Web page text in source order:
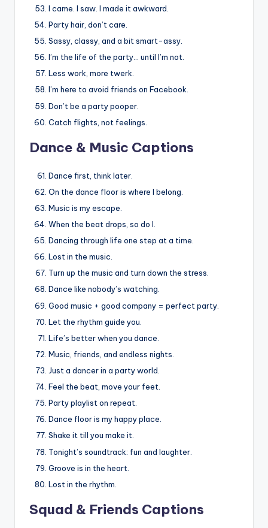
I came. I saw. I made it awkward.
Party hair, don’t care.
Sassy, classy, and a bit smart-assy.
I’m the life of the party… until I’m not.
Less work, more twerk.
I’m here to avoid friends on Facebook.
Don’t be a party pooper.
Catch flights, not feelings.
Dance & Music Captions
Dance first, think later.
On the dance floor is where I belong.
Music is my escape.
When the beat drops, so do I.
Dancing through life one step at a time.
Lost in the music.
Turn up the music and turn down the stress.
Dance like nobody’s watching.
Good music + good company = perfect party.
Let the rhythm guide you.
Life’s better when you dance.
Music, friends, and endless nights.
Just a dancer in a party world.
Feel the beat, move your feet.
Party playlist on repeat.
Dance floor is my happy place.
Shake it till you make it.
Tonight’s soundtrack: fun and laughter.
Groove is in the heart.
Lost in the rhythm.
Squad & Friends Captions